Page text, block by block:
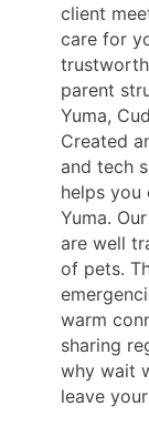
client
care for
parent
Yuma,
Created
and tech
helps
Yuma.
are well
of pets.
warm
sharing
why wait
leave